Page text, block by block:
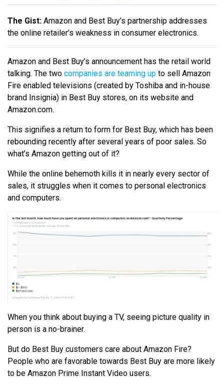
The Gist: Amazon and Best Buy’s partnership addresses
the online retailer’s weakness in consumer electronics.
Amazon and Best Buy’s announcement has the retail world
talking. The two companies are teaming up to sell Amazon
Fire enabled televisions (created by Toshiba and in-house
brand Insignia) in Best Buy stores, on its website and
Amazon.com.
This signifies a return to form for Best Buy, which has been
rebounding recently after several years of poor sales. So
what’s Amazon getting out of it?
While the online behemoth kills it in nearly every sector of
sales, it struggles when it comes to personal electronics
and computers.
When you think about buying a TV, seeing picture quality in
person is a no-brainer.
But do Best Buy customers care about Amazon Fire?
People who are favorable towards Best Buy are more likely
to be Amazon Prime Instant Video users.